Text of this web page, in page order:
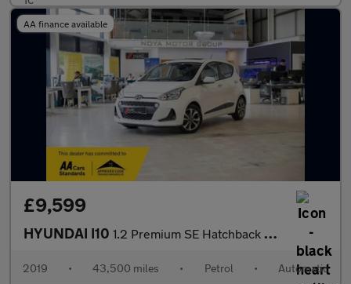
AA finance available
£9,599
HYUNDAI I10 1.2 Premium SE Hatchback 5dr Petrol Auto Euro 6 (87 ps)
2019 • 43,500 miles • Petrol • Automatic